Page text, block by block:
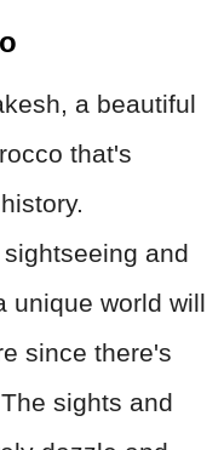
a beautiful
that's
and
unique world will
since there's
sights and